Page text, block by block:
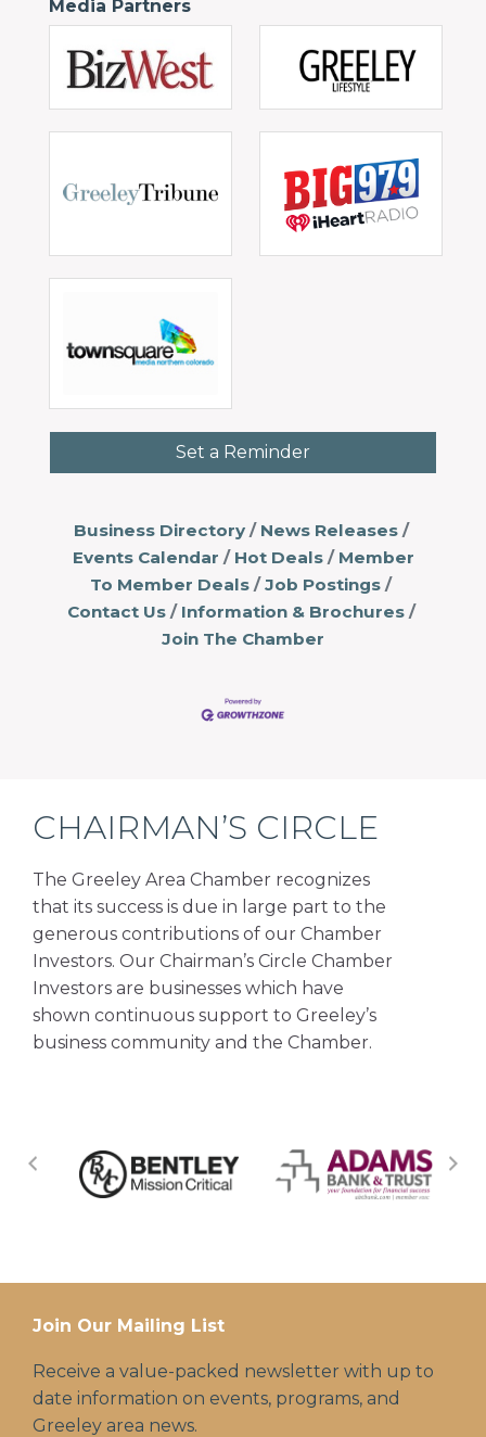
Media Partners
Set a Reminder
Business Directory
News Releases
Events Calendar
Hot Deals
Member
To Member Deals
Job Postings
Contact Us
Information & Brochures
Join The Chamber
CHAIRMAN’S CIRCLE
The Greeley Area Chamber recognizes
that its success is due in large part to the
generous contributions of our Chamber
Investors. Our Chairman’s Circle Chamber
Investors are businesses which have
shown continuous support to Greeley’s
business community and the Chamber.
Join Our Mailing List
Receive a value-packed newsletter with up to
date information on events, programs, and
Greeley area news.